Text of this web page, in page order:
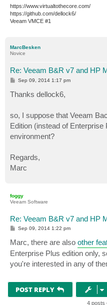
https://www.virtualtothecore.com/
https://github.com/dellock6/
Veeam VMCE #1
MarcBesken
Novice
Re: Veeam B&R v7 and HP
P
s
t
Sep 09, 2014 1:17 pm
Thanks dellock6,
so, I suppose that Veeam
Edition (instead of
environment?
Regards,
Marc
foggy
Veeam Software
Re: Veeam B&R v7 and HP
P
s
t
Sep 09, 2014 1:22 pm
Marc, there are also other
Enterprise Plus edition only,
you're interested in any of
POST REPLY
4 posts